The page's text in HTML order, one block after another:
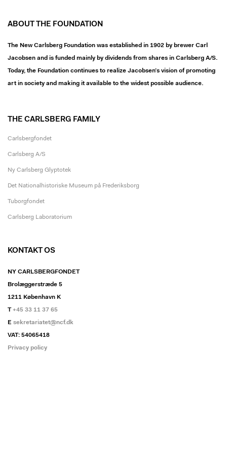
ABOUT THE FOUNDATION
The New Carlsberg Foundation was established in 1902 by brewer Carl
Jacobsen and is funded mainly by dividends from shares in Carlsberg A/S.
Today, the Foundation continues to realize Jacobsen’s vision of promoting
art in society and making it available to the widest possible audience.
THE CARLSBERG FAMILY
Carlsbergfondet
Carlsberg A/S
Ny Carlsberg Glyptotek
Det Nationalhistoriske Museum på Frederiksborg
Tuborgfondet
Carlsberg Laboratorium
KONTAKT OS
NY CARLSBERGFONDET
Brolæggerstræde 5
1211 København K
T+45 33 11 37 65
E sekretariatet@ncf.dk
VAT: 54065418
Privacy policy